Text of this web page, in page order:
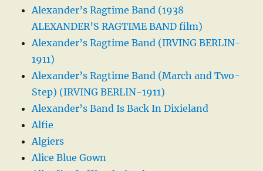
Alexander’s Ragtime Band (1938
ALEXANDER’S RAGTIME BAND film)
Alexander’s Ragtime Band (IRVING BERLIN-
1911)
Alexander’s Ragtime Band (March and Two-
Step) (IRVING BERLIN-1911)
Alexander’s Band Is Back In Dixieland
Alfie
Algiers
Alice Blue Gown